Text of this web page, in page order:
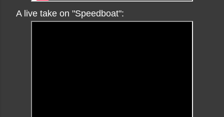
A live take on "Speedboat":